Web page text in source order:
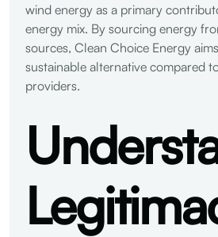
wind energy as a primary
energy mix. By sourcing energy
sources, Clean Choice Energy
sustainable alternative compared
providers.